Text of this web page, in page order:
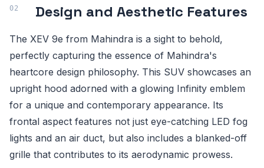
Design and Aesthetic Features
The XEV 9e from Mahindra is a sight to behold,
perfectly capturing the essence of Mahindra's
heartcore design philosophy. This SUV showcases an
upright hood adorned with a glowing Infinity emblem
for a unique and contemporary appearance. Its
frontal aspect features not just eye-catching LED fog
lights and an air duct, but also includes a blanked-off
grille that contributes to its aerodynamic prowess.